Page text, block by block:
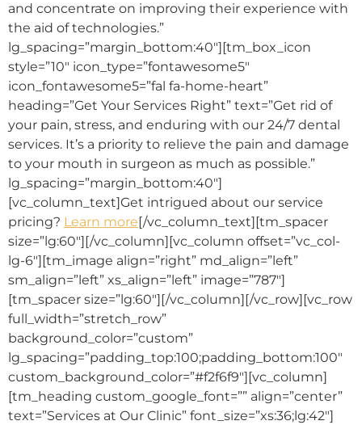
and concentrate on improving their experience with
the aid of technologies.”
lg_spacing=”margin_bottom:40″][tm_box_icon
style=”10″ icon_type=”fontawesome5″
icon_fontawesome5=”fal fa-home-heart”
heading=”Get Your Services Right” text=”Get rid of
your pain, stress, and enduring with our 24/7 dental
services. It’s a priority to relieve the pain and damage
to your mouth in surgeon as much as possible.”
lg_spacing=”margin_bottom:40″]
[vc_column_text]Get intrigued about our service
pricing? Learn more[/vc_column_text][tm_spacer
size=”lg:60″][/vc_column][vc_column offset=”vc_col-
lg-6″][tm_image align=”right” md_align=”left”
sm_align=”left” xs_align=”left” image=”787″]
[tm_spacer size=”lg:60″][/vc_column][/vc_row][vc_row
full_width=”stretch_row”
background_color=”custom”
lg_spacing=”padding_top:100;padding_bottom:100″
custom_background_color=”#f2f6f9″][vc_column]
[tm_heading custom_google_font=”” align=”center”
text=”Services at Our Clinic” font_size=”xs:36;lg:42″]